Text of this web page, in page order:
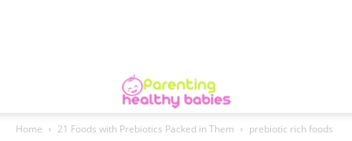
Home 21 Foods with Prebiotics Packed in Them prebiotic rich foods